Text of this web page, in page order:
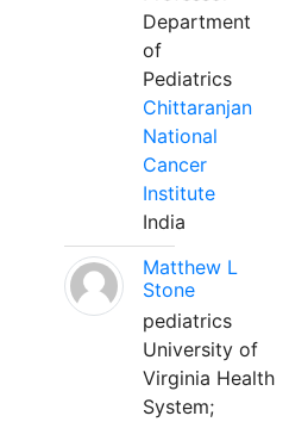
Department
of
Pediatrics
Chittaranjan
National
Cancer
Institute
India
Matthew L
Stone
pediatrics
University of
Virginia Health
System;